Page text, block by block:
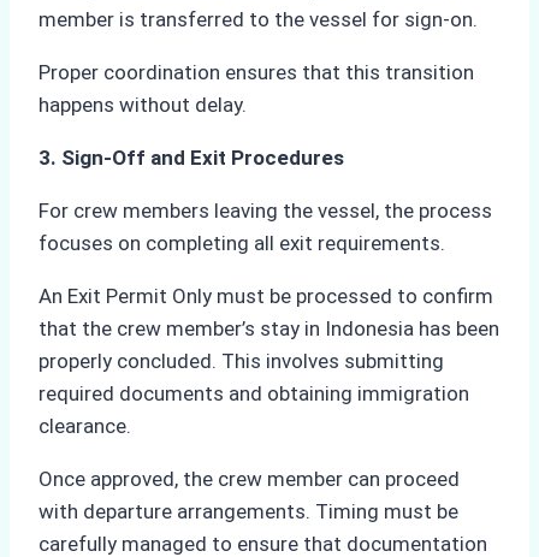
member is transferred to the vessel for sign-on.
Proper coordination ensures that this transition
happens without delay.
3. Sign-Off and Exit Procedures
For crew members leaving the vessel, the process
focuses on completing all exit requirements.
An Exit Permit Only must be processed to confirm
that the crew member’s stay in Indonesia has been
properly concluded. This involves submitting
required documents and obtaining immigration
clearance.
Once approved, the crew member can proceed
with departure arrangements. Timing must be
carefully managed to ensure that documentation